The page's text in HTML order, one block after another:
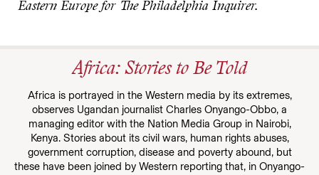
Eastern Europe for The Philadelphia Inquirer.
Africa: Stories to Be Told
Africa is portrayed in the Western media by its extremes,
observes Ugandan journalist Charles Onyango-Obbo, a
managing editor with the Nation Media Group in Nairobi,
Kenya. Stories about its civil wars, human rights abuses,
government corruption, disease and poverty abound, but
these have been joined by Western reporting that, in Onyango-